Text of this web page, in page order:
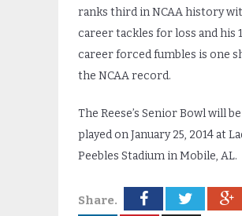
ranks third in NCAA history
career tackles for loss and his
career forced fumbles is one
the NCAA record.
The Reese’s Senior Bowl will be
played on January 25, 2014 at
Peebles Stadium in Mobile, AL.
Share.